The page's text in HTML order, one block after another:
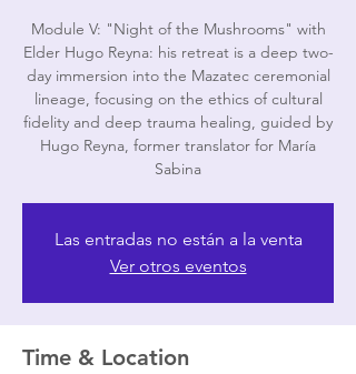
Module V: "Night of the Mushrooms" with
Elder Hugo Reyna: his retreat is a deep two-
day immersion into the Mazatec ceremonial
lineage, focusing on the ethics of cultural
fidelity and deep trauma healing, guided by
Hugo Reyna, former translator for María
Sabina
Las entradas no están a la venta
Ver otros eventos
Time & Location